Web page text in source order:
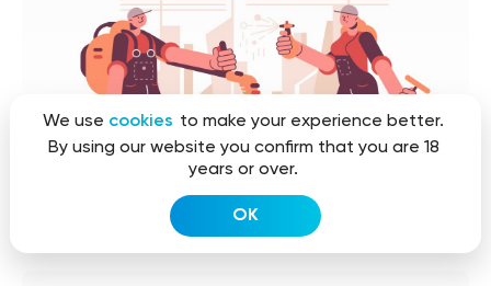
We use cookies to make your experience better.
By using our website you confirm that you are 18
years or over.
OK